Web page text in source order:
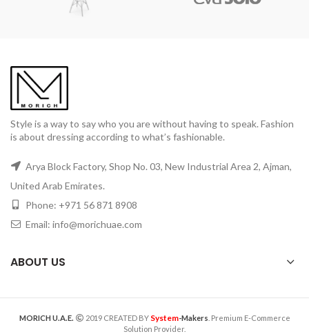
Style is a way to say who you are without having to speak. Fashion
is about dressing according to what’s fashionable.
Arya Block Factory, Shop No. 03, New Industrial Area 2, Ajman,
United Arab Emirates.
Phone: +971 56 871 8908
Email: info@morichuae.com
ABOUT US
MORICH U.A.E. 2019 CREATED BY System-Makers . Premium E-Commerce
Solution Provider.